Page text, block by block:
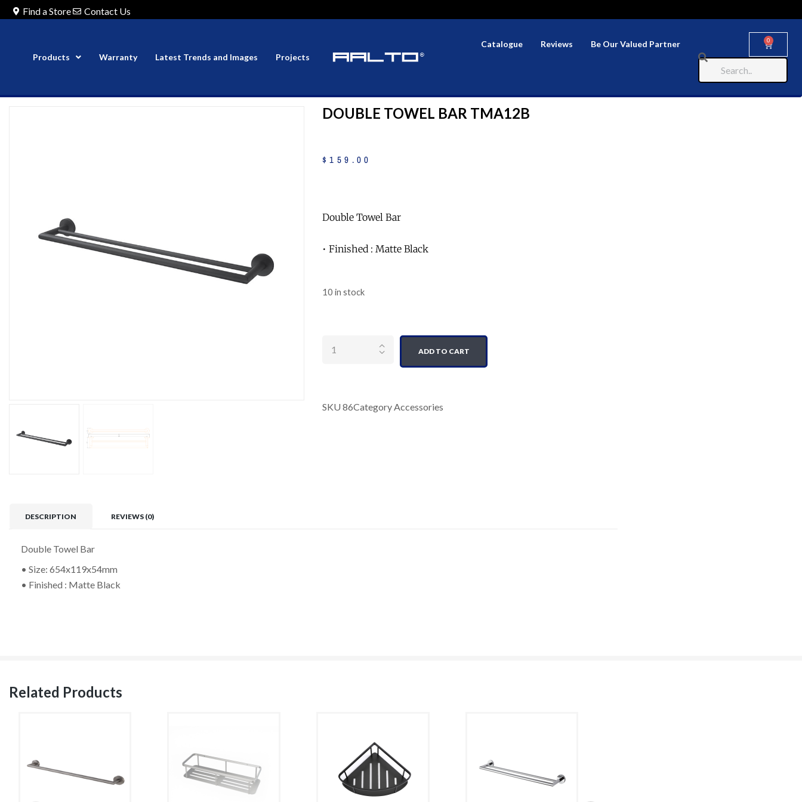
Find a Store Contact Us
Products Warranty Latest Trends and Images Projects
Catalogue Reviews Be Our Valued Partner 0
DOUBLE TOWEL BAR TMA12B
$159 .00
Double Towel Bar
• Finished : Matte Black
10 in stock
ADD TO CART
SKU 86CategoryAccessories
DESCRIPTION REVIEWS (0)
Double Towel Bar
• Size: 654x119x54mm
• Finished : Matte Black
Related Products